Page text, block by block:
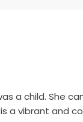
a child. She
is a vibrant and